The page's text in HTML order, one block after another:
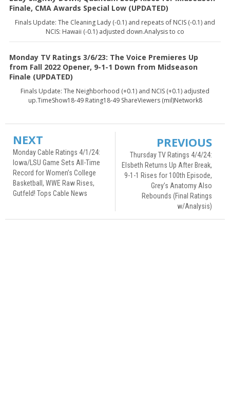
Finale, CMA Awards Special Low (UPDATED)
Finals Update: The Cleaning Lady (-0.1) and repeats of NCIS (-0.1) and
NCIS: Hawaii (-0.1) adjusted down.Analysis to co
Monday TV Ratings 3/6/23: The Voice Premieres Up
from Fall 2022 Opener, 9-1-1 Down from Midseason
Finale (UPDATED)
Finals Update: The Neighborhood (+0.1) and NCIS (+0.1) adjusted
up.TimeShow18-49 Rating18-49 ShareViewers (mil)Network8
NEXT
Monday Cable Ratings 4/1/24:
Iowa/LSU Game Sets All-Time
Record for Women’s College
Basketball, WWE Raw Rises,
Gutfeld! Tops Cable News
PREVIOUS
Thursday TV Ratings 4/4/24:
Elsbeth Returns Up After Break,
9-1-1 Rises for 100th Episode,
Grey’s Anatomy Also
Rebounds (Final Ratings
w/Analysis)